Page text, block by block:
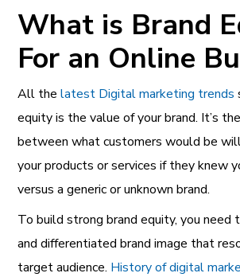
What is Brand
For an Online
All thelatest Digital marketing trends
equity is the value of your brand. It’s
between what customers would be
your products or services if they knew
versus a generic or unknown brand.
To build strong brand equity, you need
and differentiated brand image that
target audience. History of digital